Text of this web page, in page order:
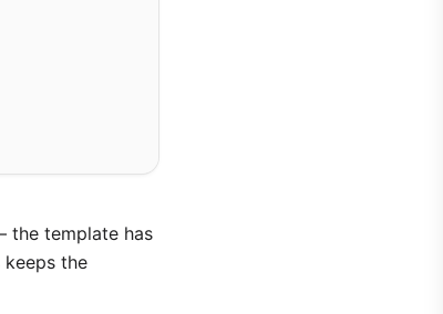
the template has
keeps the